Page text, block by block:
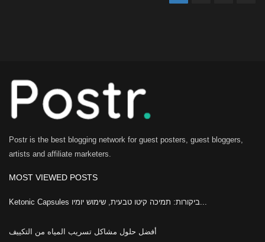
Postr is the best blogging network for guest posters, guest bloggers,
artists and affiliate marketers.
MOST VIEWED POSTS
أفضل حلول مشاكل تسريب المياه من التكييف